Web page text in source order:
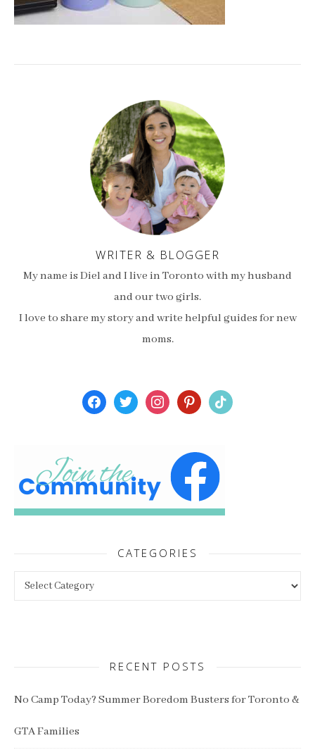
WRITER & BLOGGER
My name is Diel and I live in Toronto with my husband
and our two girls.
I love to share my story and write helpful guides for new
moms.
facebooktwitterinstagrampinterest
tiktok
CATEGORIES
RECENT POSTS
No Camp Today? Summer Boredom Busters for Toronto &
GTA Families